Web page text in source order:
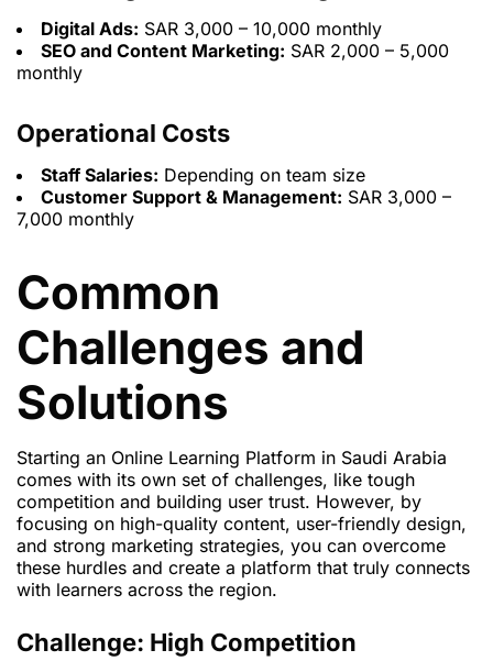
Digital Ads: SAR 3,000 – 10,000 monthly
SEO and Content Marketing: SAR 2,000 – 5,000
monthly
Operational Costs
Staff Salaries: Depending on team size
Customer Support & Management: SAR 3,000 –
7,000 monthly
Common
Challenges and
Solutions
Starting an Online Learning Platform in Saudi Arabia
comes with its own set of challenges, like tough
competition and building user trust. However, by
focusing on high-quality content, user-friendly design,
and strong marketing strategies, you can overcome
these hurdles and create a platform that truly connects
with learners across the region.
Challenge: High Competition